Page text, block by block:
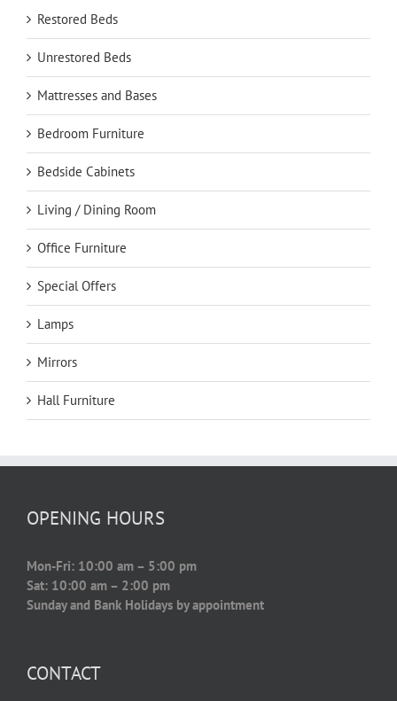
Restored Beds
Unrestored Beds
Mattresses and Bases
Bedroom Furniture
Bedside Cabinets
Living / Dining Room
Office Furniture
Special Offers
Lamps
Mirrors
Hall Furniture
OPENING HOURS
Mon-Fri: 10:00 am – 5:00 pm
Sat: 10:00 am – 2:00 pm
Sunday and Bank Holidays by appointment
CONTACT